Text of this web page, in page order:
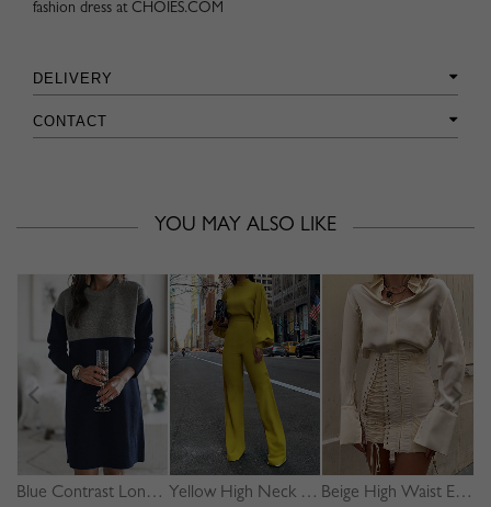
fashion dress at CHOIES.COM
DELIVERY
CONTACT
YOU MAY ALSO LIKE
Blue Contrast Long Sleeve Mini Dress Yellow High Neck Long Sleeve Jumpsuit Beige High Waist Eyelet Lace Up Front Mini Skirt